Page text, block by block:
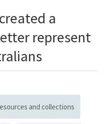
a
represent
and collections